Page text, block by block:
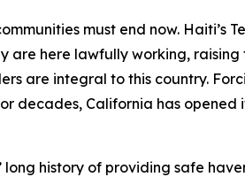
must end now. Haiti’s
are here lawfully working,
are integral to this country.
decades, California has
history of providing safe